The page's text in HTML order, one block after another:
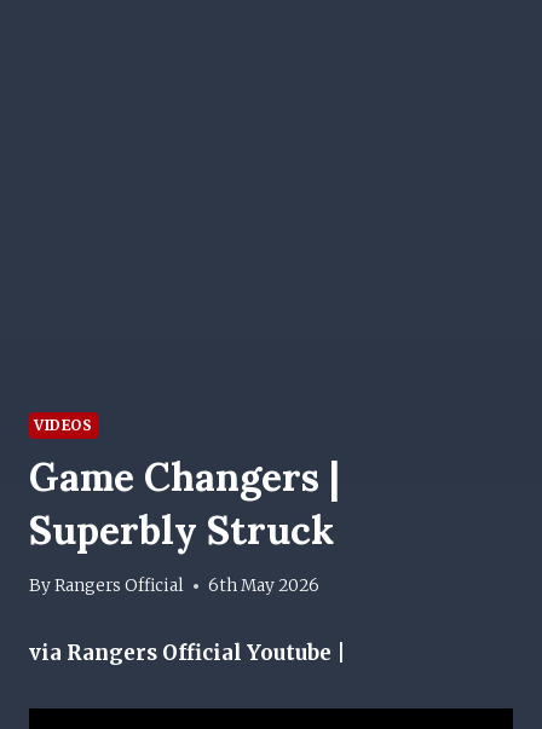
VIDEOS
Game Changers |
Superbly Struck
ByRangers Official 6th May 2026
via Rangers Official Youtube |